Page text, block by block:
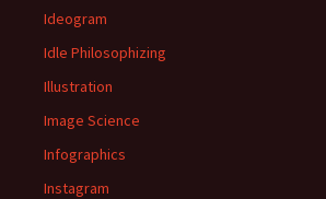
Ideogram
Idle Philosophizing
Illustration
Image Science
Infographics
Instagram